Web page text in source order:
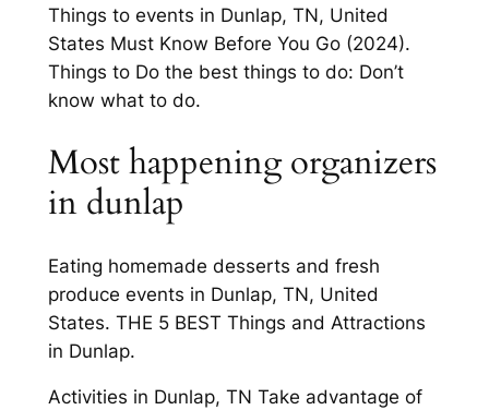
Things to events in Dunlap, TN, United
States Must Know Before You Go (2024).
Things to Do the best things to do: Don’t
know what to do.
Most happening organizers
in dunlap
Eating homemade desserts and fresh
produce events in Dunlap, TN, United
States. THE 5 BEST Things and Attractions
in Dunlap.
Activities in Dunlap, TN Take advantage of